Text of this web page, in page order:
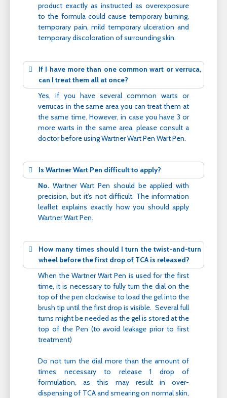
product exactly as instructed as overexposure
to the formula could cause temporary burning,
temporary pain, mild temporary ulceration and
temporary discoloration of surrounding skin.
If I have more than one common wart or verruca,
can I treat them all at once?
Yes, if you have several common warts or
verrucas in the same area you can treat them at
the same time. However, in case you have 3 or
more warts in the same area, please consult a
doctor before using Wartner Wart Pen Wart Pen.
Is Wartner Wart Pen difficult to apply?
No. Wartner Wart Pen should be applied with
precision, but it’s not difficult. The information
leaflet explains exactly how you should apply
Wartner Wart Pen.
How many times should I turn the twist-and-turn
wheel before the first drop of TCA is released?
When the Wartner Wart Pen is used for the first
time, it is necessary to fully turn the dial on the
top of the pen clockwise to load the gel into the
brush tip until the first drop is visible. Several full
turns might be needed as the gel is stored at the
top of the Pen (to avoid leakage prior to first
treatment)
Do not turn the dial more than the amount of
times necessary to release 1 drop of
formulation, as this may result in over-
dispensing of TCA and smearing on normal skin,